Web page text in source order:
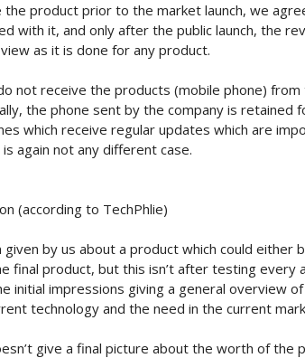
the product prior to the market launch, we
with it, and only after the public launch, the
as it is done for any product.
not receive the products (mobile phone)
the phone sent by the company is retained
which receive regular updates which are
again not any different case.
(according to TechPhlie)
given by us about a product which could either
final product, but this isn’t after testing every
initial impressions giving a general overview
technology and the need in the current
give a final picture about the worth of the